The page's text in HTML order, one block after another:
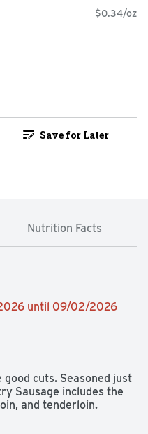
$0.34/oz
Save for Later
Nutrition Facts
until 09/02/2026
cuts. Seasoned just
Sausage includes the
and tenderloin.